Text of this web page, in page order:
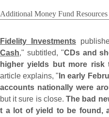
Additional Money Fund Resources
Fidelity Investments
Cash," subtitled, "CDs and
higher yields but more risk
article explains, "In early
accounts nationally were
but it sure is close.The bad
t a lot of yield to be found,